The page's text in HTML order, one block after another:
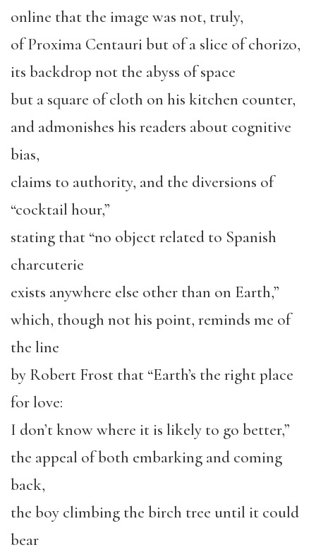
online that the image was not, truly,
of Proxima Centauri but of a slice of chorizo,
its backdrop not the abyss of space
but a square of cloth on his kitchen counter,
and admonishes his readers about cognitive
bias,
claims to authority, and the diversions of
“cocktail hour,”
stating that “no object related to Spanish
charcuterie
exists anywhere else other than on Earth,”
which, though not his point, reminds me of
the line
by Robert Frost that “Earth’s the right place
for love:
I don’t know where it is likely to go better,”
the appeal of both embarking and coming
back,
the boy climbing the birch tree until it could
bear